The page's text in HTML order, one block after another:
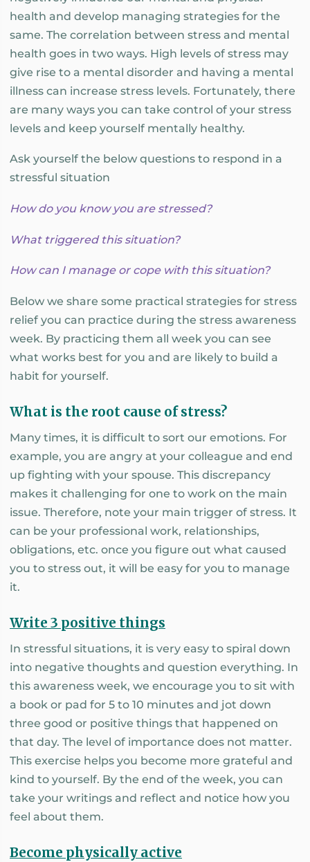
health and develop managing strategies for the
same. The correlation between stress and mental
health goes in two ways. High levels of stress may
give rise to a mental disorder and having a mental
illness can increase stress levels. Fortunately, there
are many ways you can take control of your stress
levels and keep yourself mentally healthy.
Ask yourself the below questions to respond in a
stressful situation
How do you know you are stressed?
What triggered this situation?
How can I manage or cope with this situation?
Below we share some practical strategies for stress
relief you can practice during the stress awareness
week. By practicing them all week you can see
what works best for you and are likely to build a
habit for yourself.
What is the root cause of stress?
Many times, it is difficult to sort our emotions. For
example, you are angry at your colleague and end
up fighting with your spouse. This discrepancy
makes it challenging for one to work on the main
issue. Therefore, note your main trigger of stress. It
can be your professional work, relationships,
obligations, etc. once you figure out what caused
you to stress out, it will be easy for you to manage
it.
Write 3 positive things
In stressful situations, it is very easy to spiral down
into negative thoughts and question everything. In
this awareness week, we encourage you to sit with
a book or pad for 5 to 10 minutes and jot down
three good or positive things that happened on
that day. The level of importance does not matter.
This exercise helps you become more grateful and
kind to yourself. By the end of the week, you can
take your writings and reflect and notice how you
feel about them.
Become physically active